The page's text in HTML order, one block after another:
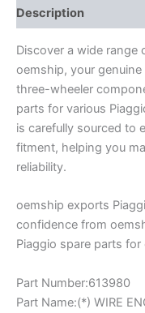
Description
Discover a wide range
oemship, your
three-wheeler
parts for various
is carefully sourced to
fitment, helping you
reliability.
oemship exports
confidence from
Piaggio spare parts for
Part Number:613980
Part Name:(*) WIRE